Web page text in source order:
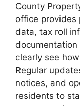
County
office provides
data, tax roll
clearly see
Regular
notices, and
residents to